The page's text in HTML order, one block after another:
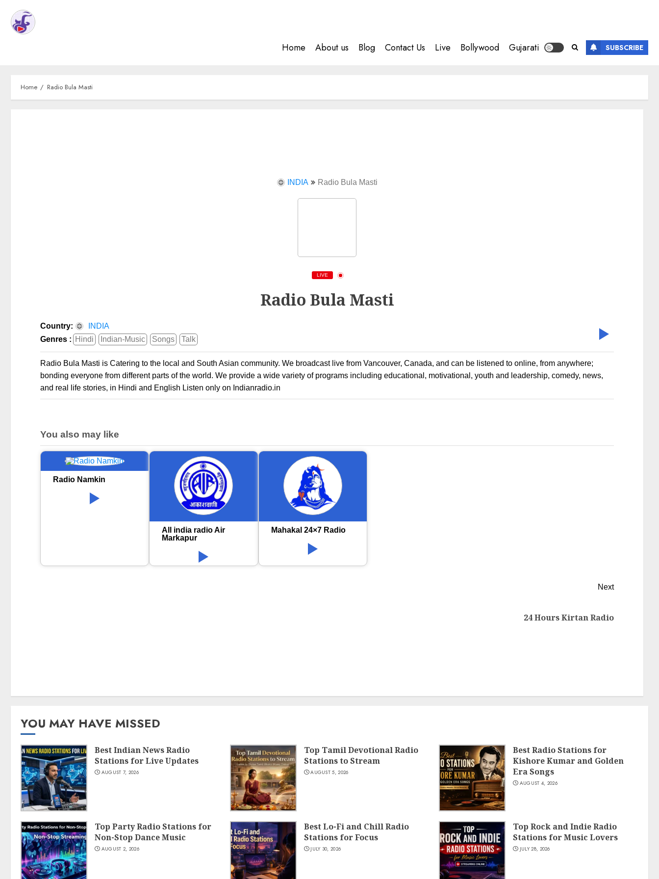
Home About us Blog Contact Us Live Bollywood Gujarati SUBSCRIBE
Home Radio Bula Masti
INDIA Radio Bula Masti
LIVE
Radio Bula Masti
Country:
INDIA
Genres : Hindi Indian-Music Songs Talk
Radio Bula Masti is Catering to the local and South Asian community. We broadcast live from Vancouver, Canada, and can be listened to online, from anywhere;
bonding everyone from different parts of the world. We provide a wide variety of programs including educational, motivational, youth and leadership, comedy, news,
and real life stories, in Hindi and English Listen only on Indianradio.in
You also may like
Radio Namkin
All india radio Air
Markapur
Mahakal 24×7 Radio
Next
24 Hours Kirtan Radio
YOU MAY HAVE MISSED
Best Indian News Radio
Stations for Live Updates
AUGUST 7, 2026
Top Tamil Devotional Radio
Stations to Stream
AUGUST 5, 2026
Best Radio Stations for
Kishore Kumar and Golden
Era Songs
AUGUST 4, 2026
Top Party Radio Stations for
Non-Stop Dance Music
AUGUST 2, 2026
Best Lo-Fi and Chill Radio
Stations for Focus
JULY 30, 2026
Top Rock and Indie Radio
Stations for Music Lovers
JULY 28, 2026